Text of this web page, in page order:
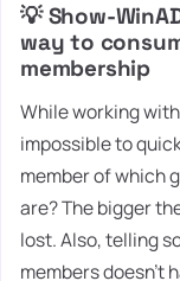
💡 Show-
way to
membership
While working
impossible to
member of which
are? The bigger
lost. Also, telling
members doesn't